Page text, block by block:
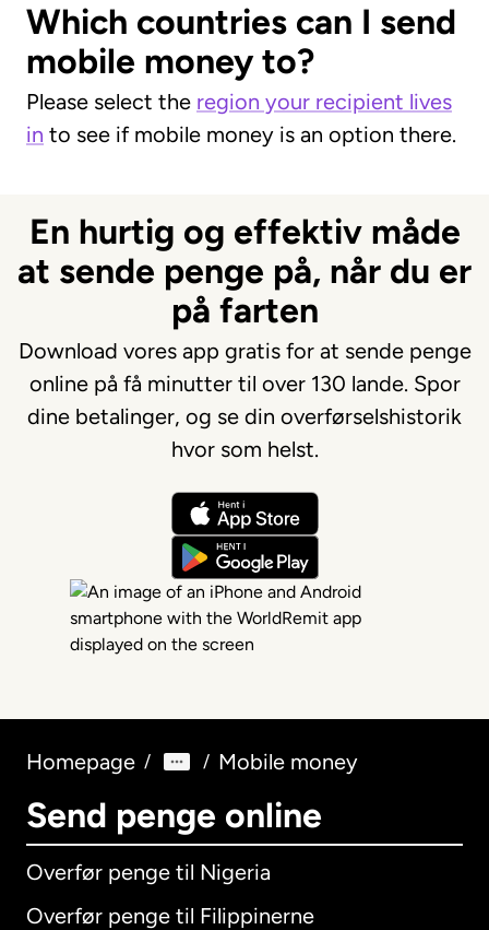
Which countries can I send
mobile money to?
Please select the region your recipient lives
in to see if mobile money is an option there.
En hurtig og effektiv måde
at sende penge på, når du er
på farten
Download vores app gratis for at sende penge
online på få minutter til over 130 lande. Spor
dine betalinger, og se din overførselshistorik
hvor som helst.
Homepage / / Mobile money
Send penge online
Overfør penge til Nigeria
Overfør penge til Filippinerne